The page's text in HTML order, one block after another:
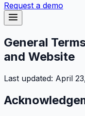
Request a demo
General
and Website
Last updated: April